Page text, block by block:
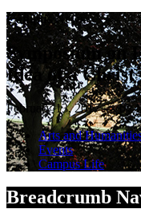
Campus News
Symposium on
Idea of a Christ
February 13, 2017 — by
Arts and
Events
Campus Life
Breadcrumb